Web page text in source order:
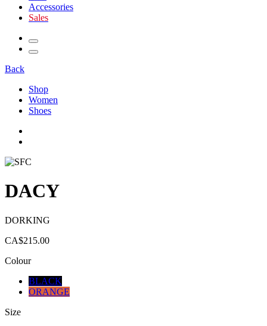
Accessories
Sales
Back
Shop
Women
Shoes
DACY
DORKING
CA$215.00
Colour
BLACK
ORANGE
Size